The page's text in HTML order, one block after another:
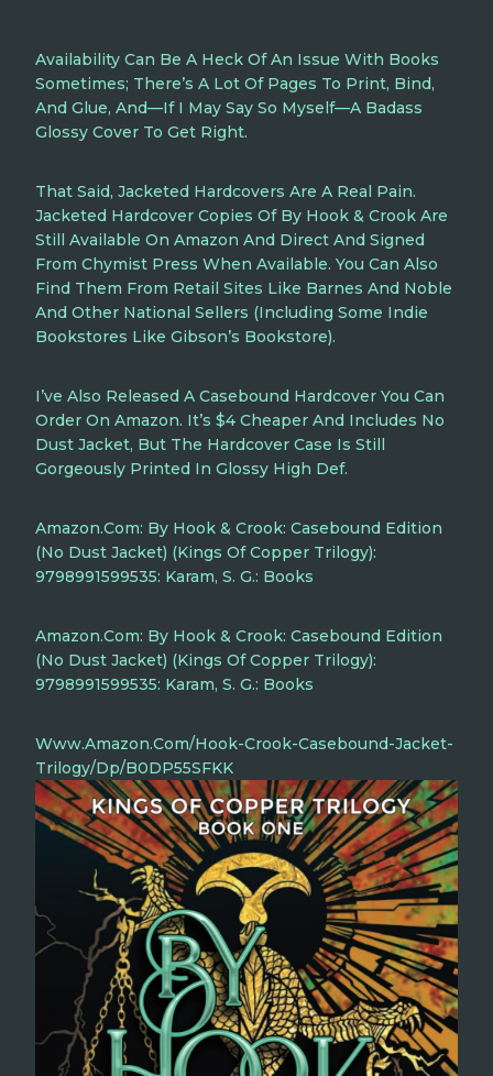
Availability Can Be A Heck Of An Issue With Books
Sometimes; There’s A Lot Of Pages To Print, Bind,
And Glue, And—If I May Say So Myself—A Badass
Glossy Cover To Get Right.
That Said, Jacketed Hardcovers Are A Real Pain.
Jacketed Hardcover Copies Of By Hook & Crook Are
Still Available On Amazon And Direct And Signed
From Chymist Press When Available. You Can Also
Find Them From Retail Sites Like Barnes And Noble
And Other National Sellers (including Some Indie
Bookstores Like Gibson’s Bookstore).
I’ve Also Released A Casebound Hardcover You Can
Order On Amazon. It’s $4 Cheaper And Includes No
Dust Jacket, But The Hardcover Case Is Still
Gorgeously Printed In Glossy High Def.
Amazon.com: By Hook & Crook: Casebound Edition
(No Dust Jacket) (Kings Of Copper Trilogy):
9798991599535: Karam, S. G.: Books
Amazon.com: By Hook & Crook: Casebound Edition
(No Dust Jacket) (Kings Of Copper Trilogy):
9798991599535: Karam, S. G.: Books
Www.amazon.com/Hook-Crook-Casebound-Jacket-
Trilogy/dp/B0DP55SFKK